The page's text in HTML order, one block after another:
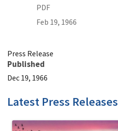
PDF
Feb 19, 1966
Press Release
Published
Dec 19, 1966
Latest Press Releases